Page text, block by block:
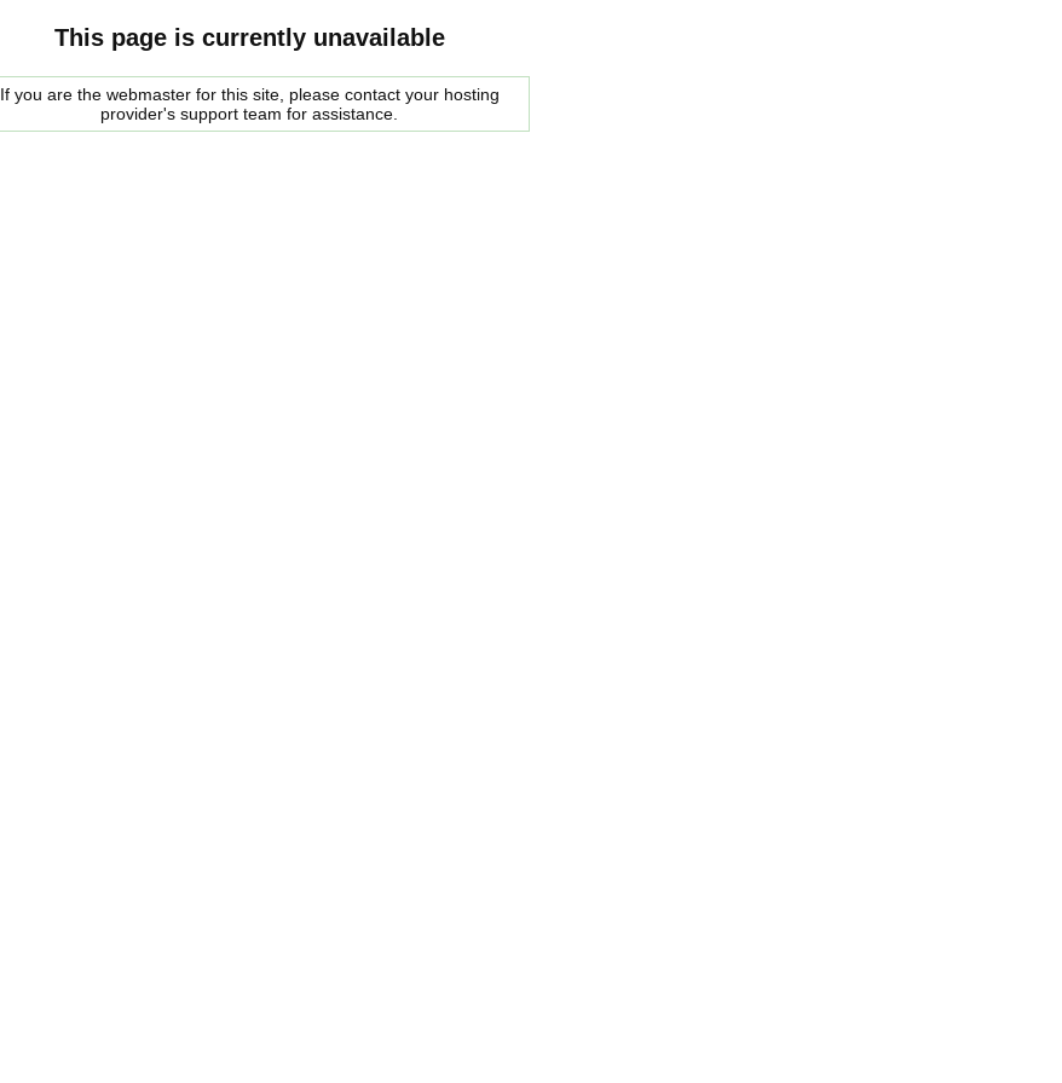
This page is currently unavailable
If you are the webmaster for this site, please contact your hosting
provider's support team for assistance.